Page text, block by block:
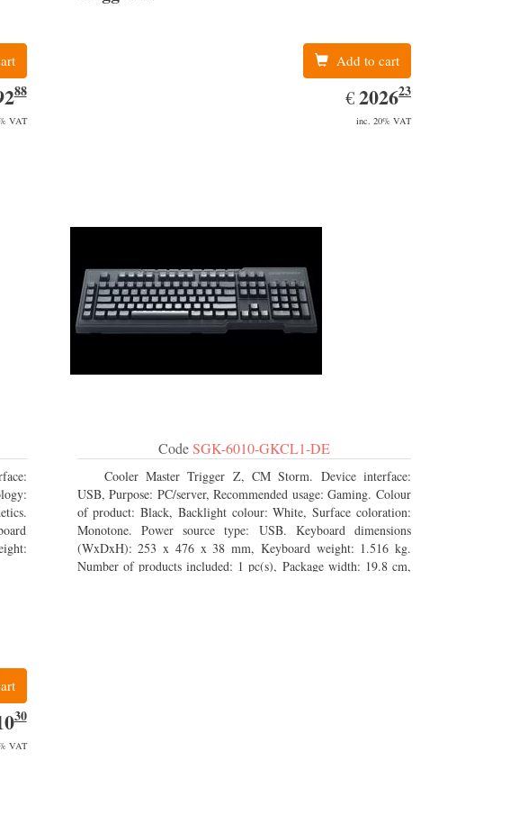
88
VAT
Add to cart
€ EUR
2026.23
202623
inc. 20% VAT
CodeSGK-6010-GKCL1-DE
Cooler Master Trigger Z, CM Storm. Device interface:
USB, Purpose: PC/server, Recommended usage: Gaming. Colour
of product: Black, Backlight colour: White, Surface coloration:
Monotone. Power source type: USB. Keyboard dimensions
(WxDxH): 253 x 476 x 38 mm, Keyboard weight: 1.516 kg.
Number of products included: 1 pc(s), Package width: 19.8 cm,
30
VAT